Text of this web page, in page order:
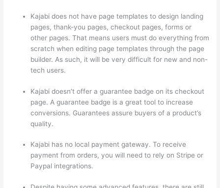
Kajabi does not have page templates to design landing
pages, thank-you pages, checkout pages, forms or
other pages. That means users must do everything from
scratch when editing page templates through the page
builder. As such, it will be very difficult for new and non-
tech users.
Kajabi doesn’t offer a guarantee badge on its checkout
page. A guarantee badge is a great tool to increase
conversions. Guarantees assure buyers of a product’s
quality.
Kajabi has no local payment gateway. To receive
payment from orders, you will need to rely on Stripe or
Paypal integrations.